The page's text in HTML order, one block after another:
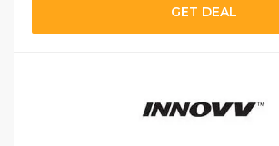
GET DEAL